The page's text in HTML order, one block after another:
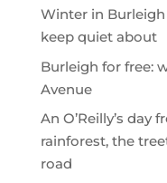
Winter in Burleigh
keep quiet about
Burleigh for free:
Avenue
An O’Reilly’s
rainforest, the
road